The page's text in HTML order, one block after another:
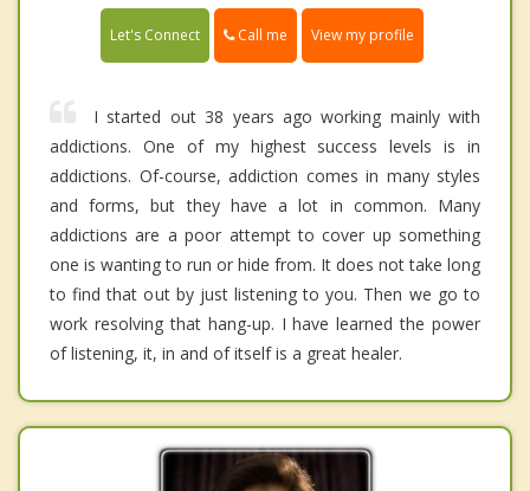
Let's Connect Call me View my profile
I started out 38 years ago working mainly with
addictions. One of my highest success levels is in
addictions. Of-course, addiction comes in many styles
and forms, but they have a lot in common. Many
addictions are a poor attempt to cover up something
one is wanting to run or hide from. It does not take long
to find that out by just listening to you. Then we go to
work resolving that hang-up. I have learned the power
of listening, it, in and of itself is a great healer.